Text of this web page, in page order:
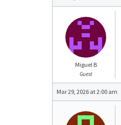
Miguel B
Guest
Mar 29, 2026 at 2:00 am